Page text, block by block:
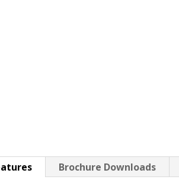
Brochure Downloads